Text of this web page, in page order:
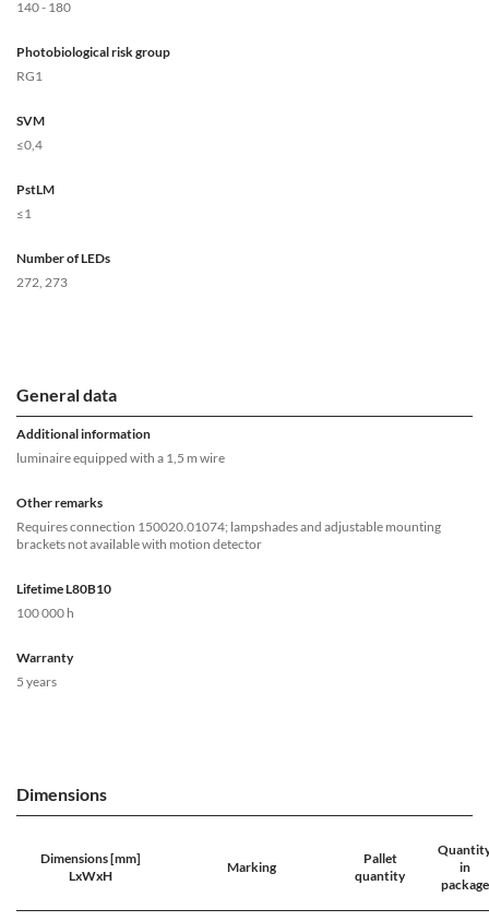
140 - 180
Photobiological risk group
RG1
SVM
≤0,4
PstLM
≤1
Number of LEDs
272, 273
General data
Additional information
luminaire equipped with a 1,5 m wire
Other remarks
Requires connection 150020.01074; lampshades and adjustable mounting
brackets not available with motion detector
Lifetime L80B10
100 000 h
Warranty
5 years
Dimensions
Dimensions [mm]
LxWxH
Marking
Pallet
quantity
in
package